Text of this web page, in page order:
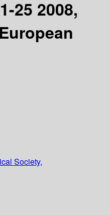
25 2008,
Society,